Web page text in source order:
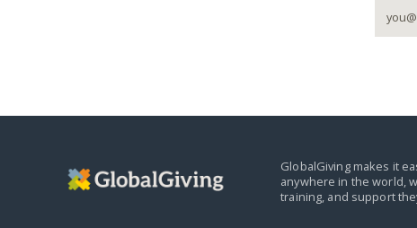
GlobalGiving makes it
anywhere in the world,
training, and support